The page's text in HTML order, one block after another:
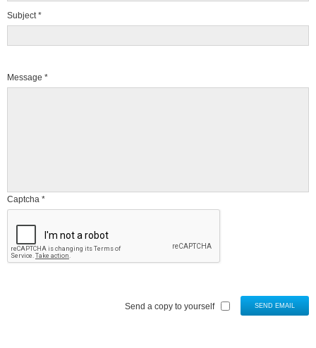
Subject *
Message *
Captcha *
SEND EMAIL
Send a copy to yourself